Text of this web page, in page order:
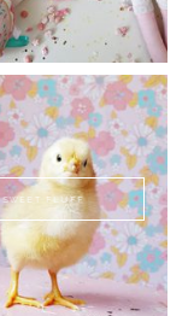
SWEET FLUFF